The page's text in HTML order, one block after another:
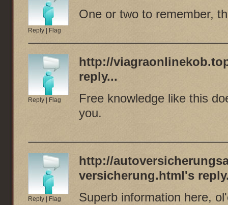
Reply Flag
One or two to remember,
Reply Flag
http://
reply...
Free knowledge like this
you.
Reply Flag
http://
versicherung.html's
Superb information here,